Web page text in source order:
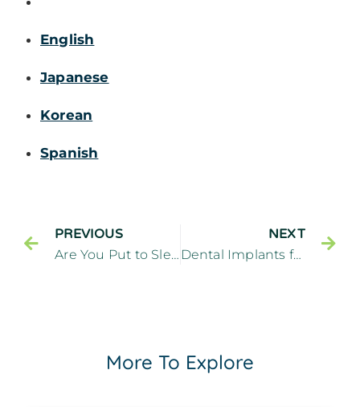
English
Japanese
Korean
Spanish
PREVIOUS
Are You Put to Sleep for Dental Implants
NEXT
Dental Implants for Replacing Missing Teeth
More To Explore